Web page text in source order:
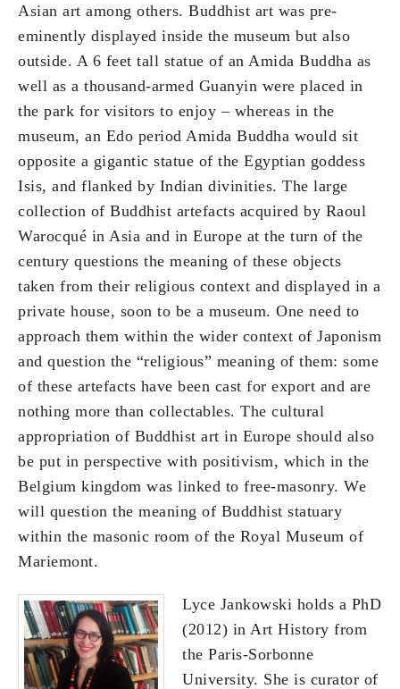
Asian art among others. Buddhist art was pre-
eminently displayed inside the museum but also
outside. A 6 feet tall statue of an Amida Buddha as
well as a thousand-armed Guanyin were placed in
the park for visitors to enjoy – whereas in the
museum, an Edo period Amida Buddha would sit
opposite a gigantic statue of the Egyptian goddess
Isis, and flanked by Indian divinities. The large
collection of Buddhist artefacts acquired by Raoul
Warocqué in Asia and in Europe at the turn of the
century questions the meaning of these objects
taken from their religious context and displayed in a
private house, soon to be a museum. One need to
approach them within the wider context of Japonism
and question the “religious” meaning of them: some
of these artefacts have been cast for export and are
nothing more than collectables. The cultural
appropriation of Buddhist art in Europe should also
be put in perspective with positivism, which in the
Belgium kingdom was linked to free-masonry. We
will question the meaning of Buddhist statuary
within the masonic room of the Royal Museum of
Mariemont.
Lyce Jankowski holds a PhD
(2012) in Art History from
the Paris-Sorbonne
University. She is curator of